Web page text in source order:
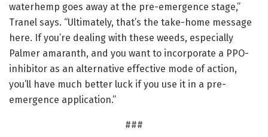
waterhemp goes away at the pre-emergence stage,”
Tranel says. “Ultimately, that’s the take-home message
here. If you’re dealing with these weeds, especially
Palmer amaranth, and you want to incorporate a PPO-
inhibitor as an alternative effective mode of action,
you’ll have much better luck if you use it in a pre-
emergence application.”
###